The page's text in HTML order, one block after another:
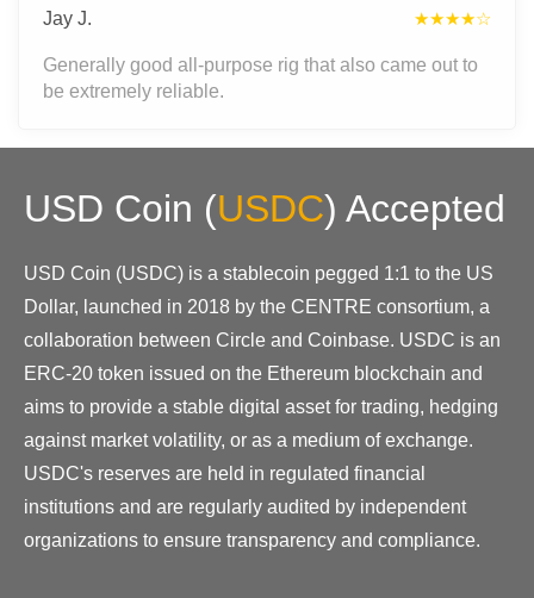
Jay J. ★★★★☆
Generally good all-purpose rig that also came out to
be extremely reliable.
USD Coin (USDC) Accepted
USD Coin (USDC) is a stablecoin pegged 1:1 to the US
Dollar, launched in 2018 by the CENTRE consortium, a
collaboration between Circle and Coinbase. USDC is an
ERC-20 token issued on the Ethereum blockchain and
aims to provide a stable digital asset for trading, hedging
against market volatility, or as a medium of exchange.
USDC's reserves are held in regulated financial
institutions and are regularly audited by independent
organizations to ensure transparency and compliance.